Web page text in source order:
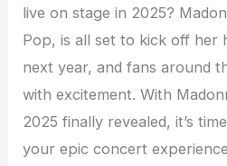
live on stage in 2025?
Pop, is all set to kick off her
next year, and fans around
with excitement. With
2025 finally revealed, it’s
your epic concert